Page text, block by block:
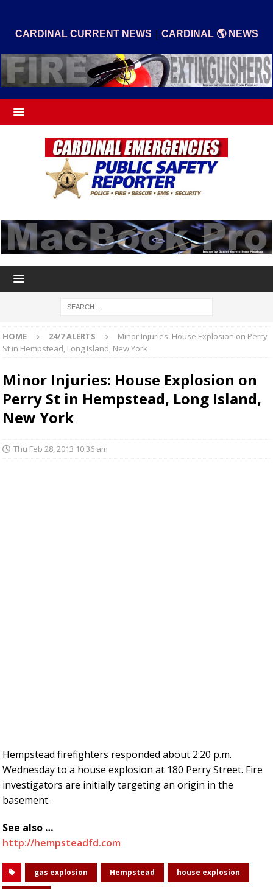
CARDINAL CURRENT NEWS | CARDINAL 🌎 NEWS
HOME 24/7 ALERTS
Minor Injuries: House Explosion on Perry
St in Hempstead, Long Island, New York
Minor Injuries: House Explosion on
Perry St in Hempstead, Long Island,
New York
Thu Feb 28, 2013 10:36 am
Hempstead firefighters responded about 2:20 p.m.
Wednesday to a house explosion at 180 Perry Street. Fire
investigators are initially targeting an origin in the
basement.
See also …
http://hempsteadfd.com
gas explosion Hempstead house explosion